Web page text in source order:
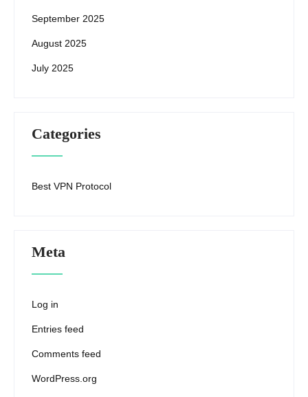
September 2025
August 2025
July 2025
Categories
Best VPN Protocol
Meta
Log in
Entries feed
Comments feed
WordPress.org